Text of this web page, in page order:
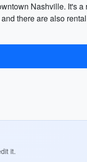
Nashville. It's
there are also
it.